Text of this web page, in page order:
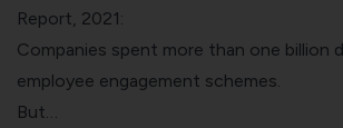
Report, 2021:
Companies spent more than one billion
employee engagement schemes.
But…